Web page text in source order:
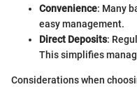
Convenience: Many
easy management.
Direct Deposits:
This simplifies
Considerations when